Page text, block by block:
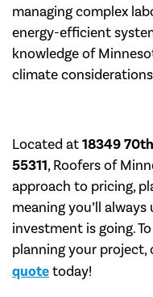
managing complex
energy-efficient
knowledge of
climate
Located at 18349
55311, Roofers of
approach to pricing,
meaning you’ll
investment is going.
planning your project,
quote today!